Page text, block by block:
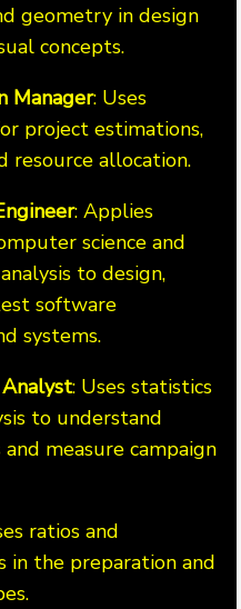
geometry in design
concepts.
Manager: Uses
project estimations,
resource allocation.
: Applies
science and
to design,
software
systems.
: Uses statistics
to understand
measure campaign
ratios and
in the preparation and